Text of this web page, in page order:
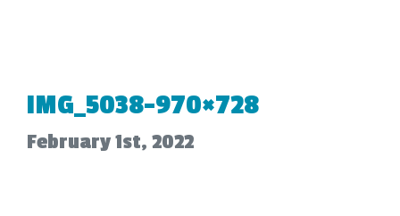
IMG_5038-970×728
February 1st, 2022